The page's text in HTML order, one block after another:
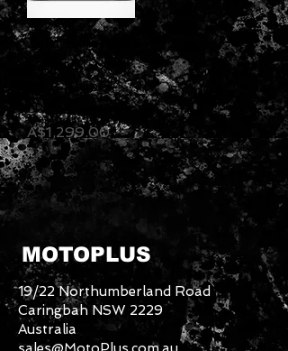
Zard Exhaust
- Moto Guzzi
V7 II Racer -
N.2 Silencers
Price
A$1,299.00
MOTOPLUS
19/22 Northumberland Road
Caringbah NSW 2229
Australia